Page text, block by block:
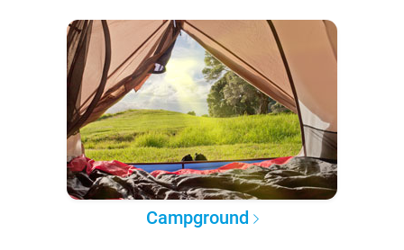
Campground